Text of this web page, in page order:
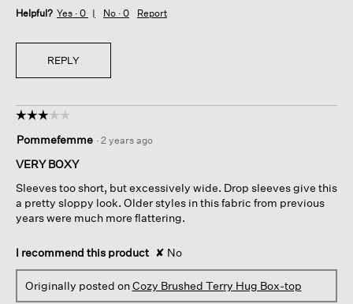
Helpful? Yes · 0 No · 0 Report
REPLY
☆☆☆☆☆
☆☆☆☆☆
out
of
stars.
Pommefemme · 2 years ago
VERY BOXY
Sleeves too short, but excessively wide. Drop sleeves give this
a pretty sloppy look. Older styles in this fabric from previous
years were much more flattering.
I recommend this product ✘ No
Originally posted onCozy Brushed Terry Hug Box-top